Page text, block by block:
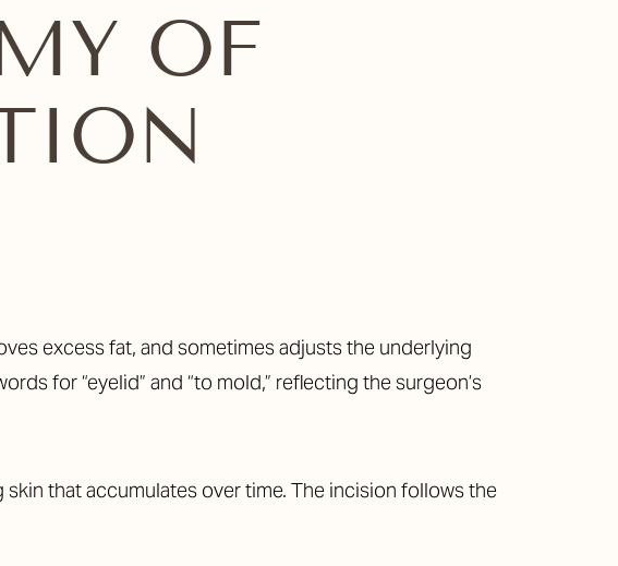
OF
excess fat, and sometimes adjusts the underlying
for “eyelid” and “to mold,” reflecting the surgeon’s
that accumulates over time. The incision follows the